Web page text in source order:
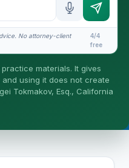
the legal work. This is
No attorney-client
4/4
free
materials. It gives
using it does not create
Tokmakov, Esq., California